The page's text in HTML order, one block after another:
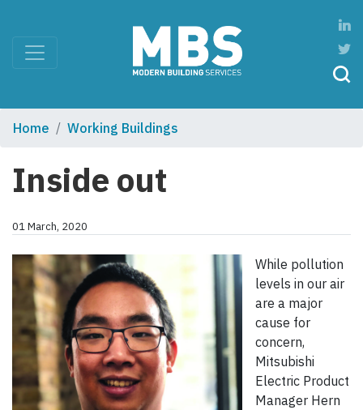
Home Working Buildings
Inside out
01 March, 2020
While pollution
levels in our air
are a major
cause for
concern,
Mitsubishi
Electric Product
Manager Hern